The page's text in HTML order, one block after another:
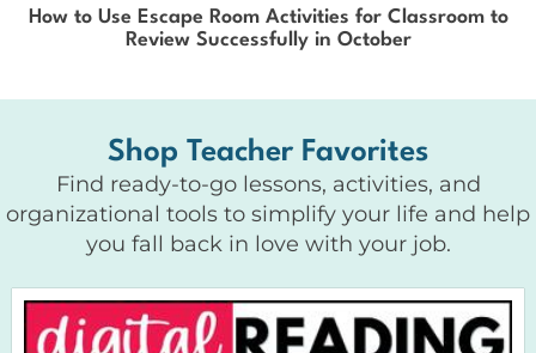
How to Use Escape Room Activities for Classroom to
Review Successfully in October
Shop Teacher Favorites
Find ready-to-go lessons, activities, and
organizational tools to simplify your life and help
you fall back in love with your job.